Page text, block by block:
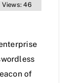
Views: 46
of